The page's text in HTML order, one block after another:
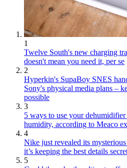
1
Twelve South's new charging
doesn't mean you need it, per se
2
Hyperkin's SupaBoy SNES
Sony's physical media plans –
possible
3
5 ways to use your dehumidifier
humidity, according to Meaco
4
Nike just revealed its
it’s keeping the best details
5